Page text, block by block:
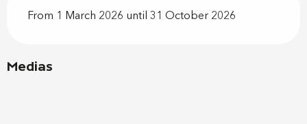
From 1 March 2026 until 31 October 2026
Medias